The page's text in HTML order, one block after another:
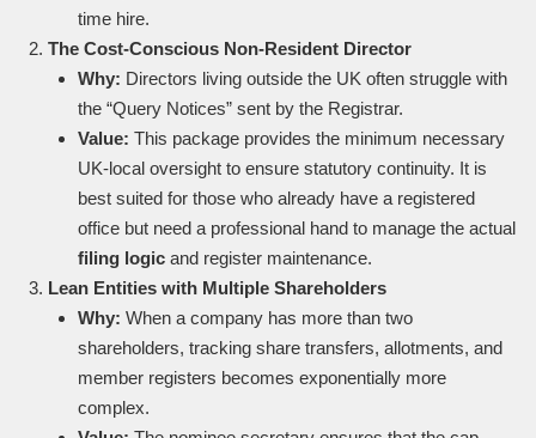
time hire.
The Cost-Conscious Non-Resident Director
Why: Directors living outside the UK often struggle with
the “Query Notices” sent by the Registrar.
Value: This package provides the minimum necessary
UK-local oversight to ensure statutory continuity. It is
best suited for those who already have a registered
office but need a professional hand to manage the actual
filing logic and register maintenance.
Lean Entities with Multiple Shareholders
Why: When a company has more than two
shareholders, tracking share transfers, allotments, and
member registers becomes exponentially more
complex.